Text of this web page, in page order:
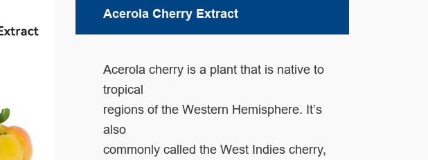
Acerola Cherry Extract
Acerola cherry is a plant that is native to
tropical
regions of the Western Hemisphere. It’s
also
commonly called the West Indies cherry,